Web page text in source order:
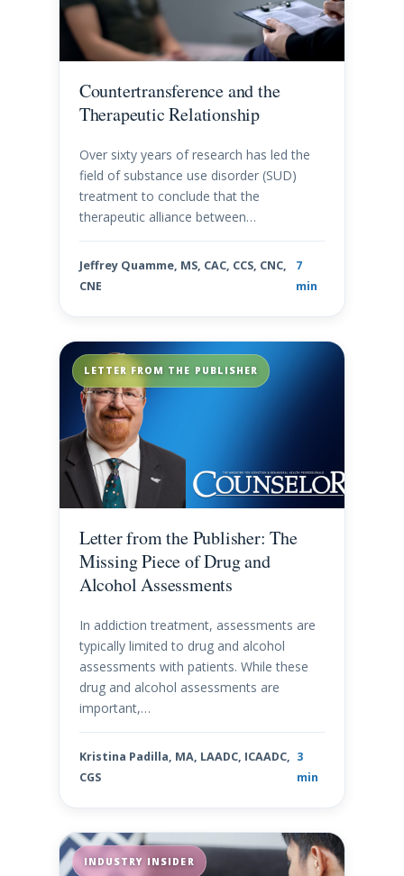
Countertransference and the
Therapeutic Relationship
Over sixty years of research has led the
field of substance use disorder (SUD)
treatment to conclude that the
therapeutic alliance between…
Jeffrey Quamme, MS, CAC, CCS, CNC,
CNE
7
min
LETTER FROM THE PUBLISHER
Letter from the Publisher: The
Missing Piece of Drug and
Alcohol Assessments
In addiction treatment, assessments are
typically limited to drug and alcohol
assessments with patients. While these
drug and alcohol assessments are
important,…
Kristina Padilla, MA, LAADC, ICAADC,
CGS
3
min
INDUSTRY INSIDER